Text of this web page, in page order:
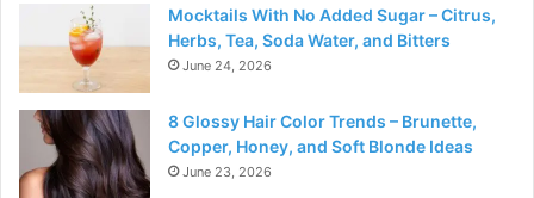
Mocktails With No Added Sugar – Citrus,
Herbs, Tea, Soda Water, and Bitters
June 24, 2026
8 Glossy Hair Color Trends – Brunette,
Copper, Honey, and Soft Blonde Ideas
June 23, 2026